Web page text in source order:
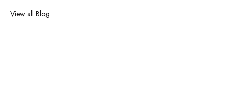
View all Blog